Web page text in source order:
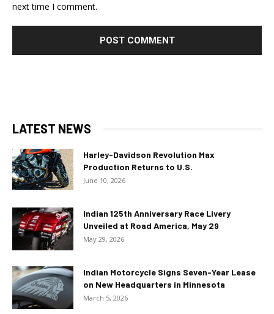
next time I comment.
LATEST NEWS
Harley-Davidson Revolution Max
Production Returns to U.S.
June 10, 2026
Indian 125th Anniversary Race Livery
Unveiled at Road America, May 29
May 29, 2026
Indian Motorcycle Signs Seven-Year Lease
on New Headquarters in Minnesota
March 5, 2026